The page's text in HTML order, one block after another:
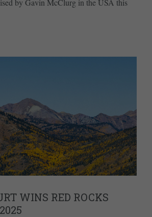
by Gavin McClurg in the USA this
WINS RED ROCKS